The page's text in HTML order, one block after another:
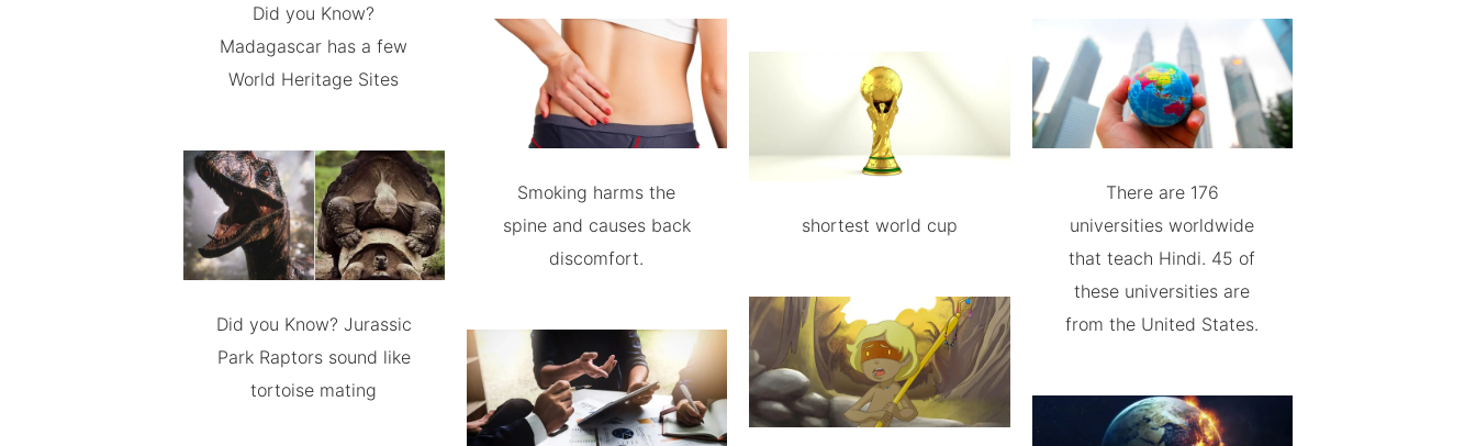
Did you Know?
Madagascar has a few
World Heritage Sites
Did you Know? Jurassic
Park Raptors sound like
tortoise mating
Smoking harms the
spine and causes back
discomfort.
shortest world cup
There are 176
universities worldwide
that teach Hindi. 45 of
these universities are
from the United States.